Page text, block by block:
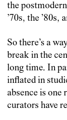
the
’70s, the ’80s,
So there’s a
break in the
long time. In
inflated in
absence is one
curators have